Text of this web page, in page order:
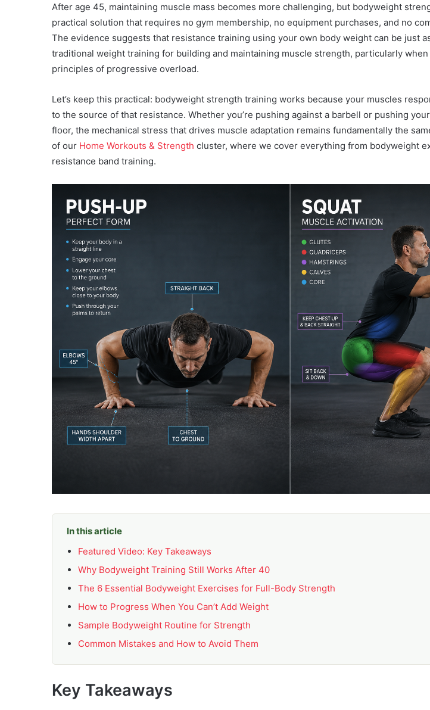
After age 45, maintaining muscle mass becomes more challenging, but bodyweight
practical solution that requires no gym membership, no equipment purchases, and no
The evidence suggests that resistance training using your own body weight can be just
traditional weight training for building and maintaining muscle strength, particularly
principles of progressive overload.
Let’s keep this practical: bodyweight strength training works because your muscles
to the source of that resistance. Whether you’re pushing against a barbell or pushing
floor, the mechanical stress that drives muscle adaptation remains fundamentally the
of our Home Workouts & Strength cluster, where we cover everything from bodyweight
resistance band training.
In this article
Featured Video: Key Takeaways
Why Bodyweight Training Still Works After 40
The 6 Essential Bodyweight Exercises for Full-Body Strength
How to Progress When You Can’t Add Weight
Sample Bodyweight Routine for Strength
Common Mistakes and How to Avoid Them
Key Takeaways